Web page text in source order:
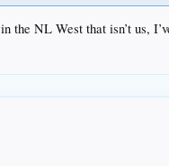
the NL West that isn’t us,